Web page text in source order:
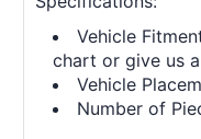
Vehicle
chart or give us
Vehicle
Number of